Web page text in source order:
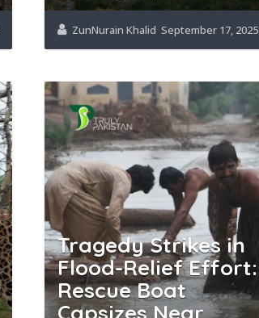
ZunNurain Khalid September 17, 2025
Tragedy Strikes in
Flood-Relief Effort:
Rescue Boat